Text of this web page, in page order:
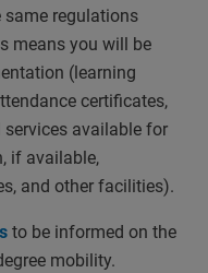
regulations
means you will be
(learning
certificates,
available for
if available,
and other facilities).
to be informed on the
mobility.